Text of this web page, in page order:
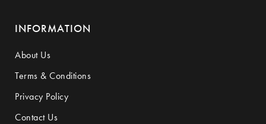
INFORMATION
About Us
Terms & Conditions
Privacy Policy
Contact Us